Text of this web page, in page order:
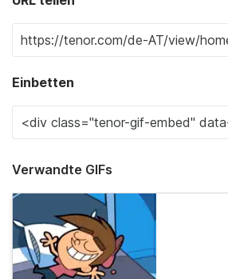
Einbetten
Verwandte GIFs